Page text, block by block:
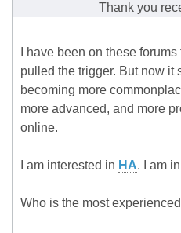
Thank you
I have been on these
pulled the trigger. But now it
becoming more
more advanced, and more
online.
I am interested in HA. I am
Who is the most